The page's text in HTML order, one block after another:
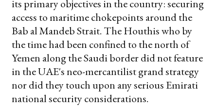
its primary objectives in the country: securing
access to maritime chokepoints around the
Bab al Mandeb Strait. The Houthis who by
the time had been confined to the north of
Yemen along the Saudi border did not feature
in the UAE's neo-mercantilist grand strategy
nor did they touch upon any serious Emirati
national security considerations.